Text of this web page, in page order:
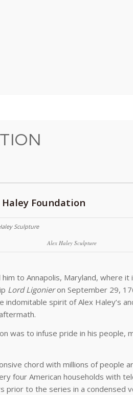
Foundation
Alex Haley Sculpture
to Annapolis, Maryland, where it
Lord Ligonieron September 29,
spirit of Alex Haley’s
was to infuse pride in his people,
chord with millions of people
four American households with
prior to the series in a condensed